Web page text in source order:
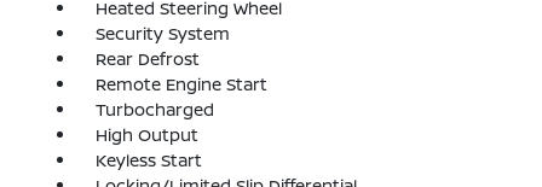
Heated Steering Wheel
Security System
Rear Defrost
Remote Engine Start
Turbocharged
High Output
Keyless Start